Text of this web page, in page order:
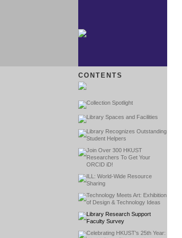
CONTENTS
Collection Spotlight
Library Spaces and Facilities
Library Recognizes Outstanding
Student Helpers
Join Over 300 HKUST
Researchers To Get Your
ORCID iD!
ILL: World-Wide Resource
Sharing
Technology Meets Art: Exhibition
of Design & Technology Ideas
Library Research Support
Faculty Survey
Celebrating HKUST's 25th Year: